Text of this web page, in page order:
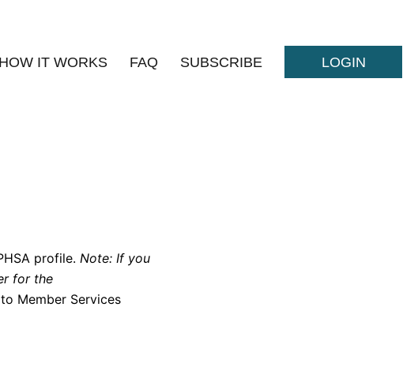
HOW IT WORKS FAQ SUBSCRIBE LOGIN
profile. Note: If you
for the
Member Services